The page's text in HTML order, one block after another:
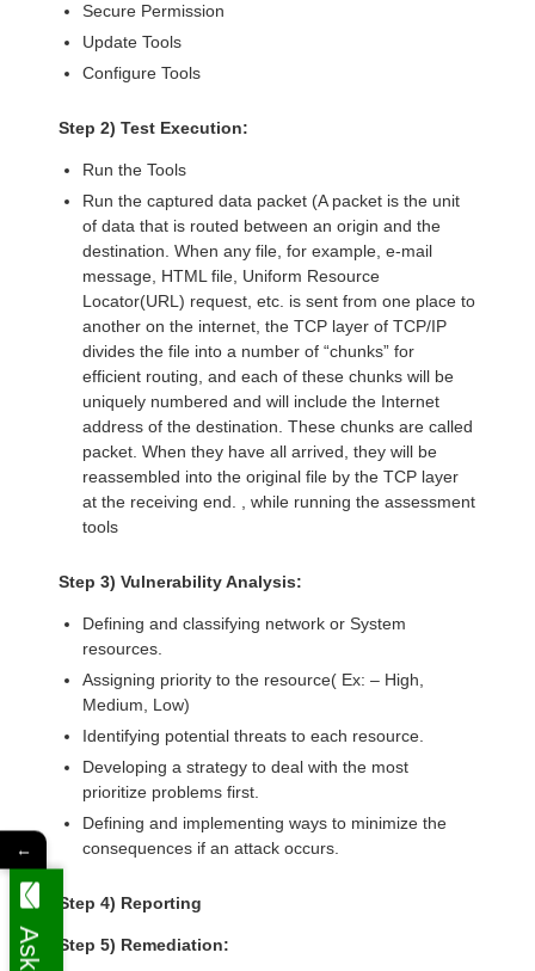
Secure Permission
Update Tools
Configure Tools
Step 2) Test Execution:
Run the Tools
Run the captured data packet (A packet is the unit
of data that is routed between an origin and the
destination. When any file, for example, e-mail
message, HTML file, Uniform Resource
Locator(URL) request, etc. is sent from one place to
another on the internet, the TCP layer of TCP/IP
divides the file into a number of “chunks” for
efficient routing, and each of these chunks will be
uniquely numbered and will include the Internet
address of the destination. These chunks are called
packet. When they have all arrived, they will be
reassembled into the original file by the TCP layer
at the receiving end. , while running the assessment
tools
Step 3) Vulnerability Analysis:
Defining and classifying network or System
resources.
Assigning priority to the resource( Ex: – High,
Medium, Low)
Identifying potential threats to each resource.
Developing a strategy to deal with the most
prioritize problems first.
Defining and implementing ways to minimize the
consequences if an attack occurs.
Step 4) Reporting
Step 5) Remediation:
←